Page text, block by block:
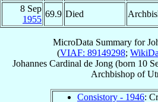
8 Sep
1955
69.9 Died
MicroData Summary for
(VIAF: 89149298;
Johannes Cardinal de Jong(born 10
Archbishop of
Consistory - 1946: